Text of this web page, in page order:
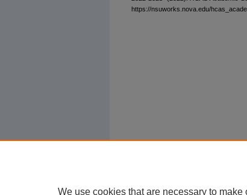
https://nsuworks.nova.edu/
We use cookies that are necessary to